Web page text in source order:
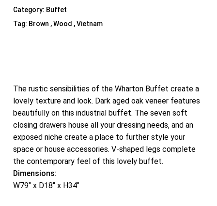
Category: Buffet
Tag: Brown , Wood , Vietnam
The rustic sensibilities of the Wharton Buffet create a
lovely texture and look. Dark aged oak veneer features
beautifully on this industrial buffet. The seven soft
closing drawers house all your dressing needs, and an
exposed niche create a place to further style your
space or house accessories. V-shaped legs complete
the contemporary feel of this lovely buffet.
Dimensions:
W79″ x D18″ x H34″